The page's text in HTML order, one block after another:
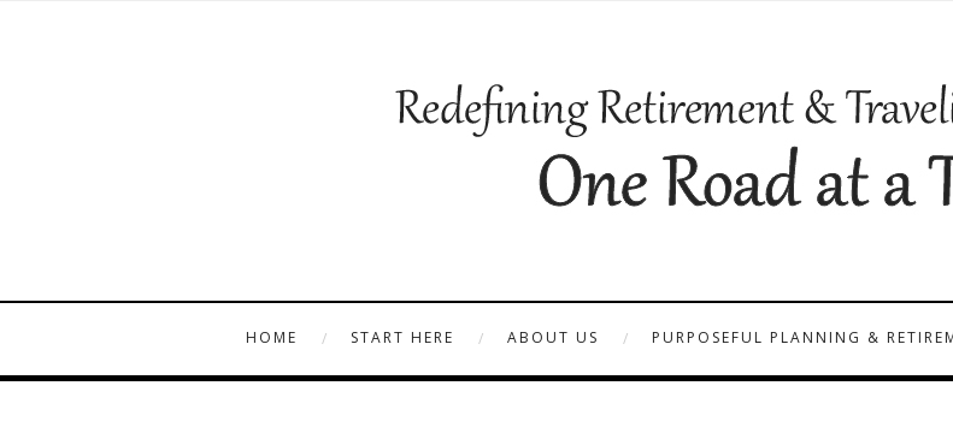
HOME START HERE ABOUT US PURPOSEFUL PLANNING &